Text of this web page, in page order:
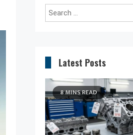
Latest Posts
8 MINS READ